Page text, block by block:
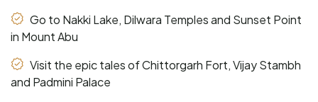
Go to Nakki Lake, Dilwara Temples and Sunset Point
in Mount Abu
Visit the epic tales of Chittorgarh Fort, Vijay Stambh
and Padmini Palace